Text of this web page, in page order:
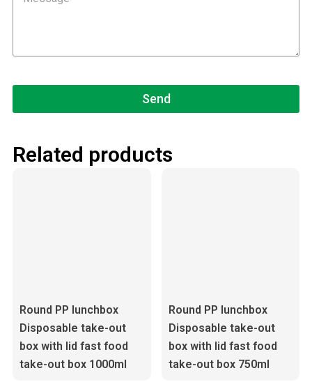
Send
Related products
Round PP lunchbox
Disposable take-out
box with lid fast food
take-out box 1000ml
Round PP lunchbox
Disposable take-out
box with lid fast food
take-out box 750ml